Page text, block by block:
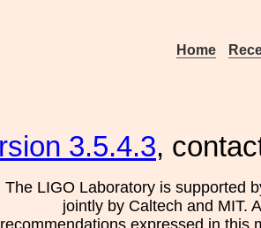
Home
3.5.4.3,
The LIGO Laboratory is supported
jointly by Caltech and MIT.
recommendations expressed in this